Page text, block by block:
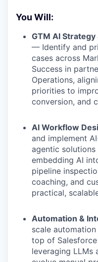
You Will:
GTM AI
— Identify and
cases across
Success in
Operations,
priorities to
conversion, and
AI Workflow
and implement
agentic solutions
embedding AI
pipeline
coaching, and
practical,
Automation &
scale
top of
leveraging LLMs